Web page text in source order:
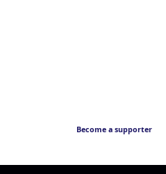
Become a supporter